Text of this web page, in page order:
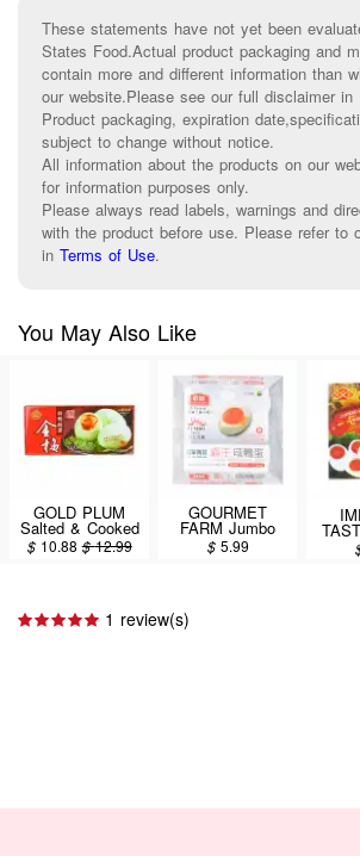
These statements have not yet been
States Food.Actual product packaging and
contain more and different information than
our website.Please see our full disclaimer in
Product packaging, expiration
subject to change without notice.
All information about the products on our
for information purposes only.
Please always read labels, warnings and
with the product before use. Please refer to
in Terms of Use.
You May Also Like
GOLD PLUM
Salted & Cooked
Duck Eggs,
Cooked, 8PCS
$ 10.88 $12.99
GOURMET
FARM Jumbo
Grade Cooked
Salted Duck
$ 5.99
1 review(s)